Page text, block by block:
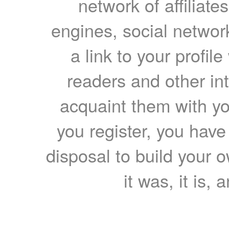
engines, social
a link to your
readers and other
acquaint them with
you register, you
disposal to build your
it was, it is,